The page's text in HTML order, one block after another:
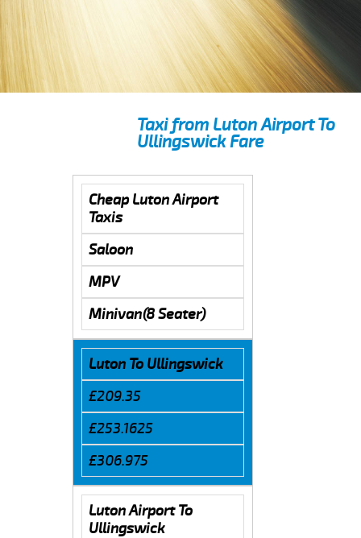
Taxi from Luton Airport To
Ullingswick Fare
Cheap Luton Airport
Taxis
Saloon
MPV
Minivan(8 Seater)
Luton To Ullingswick
£209.35
£253.1625
£306.975
Luton Airport To
Ullingswick